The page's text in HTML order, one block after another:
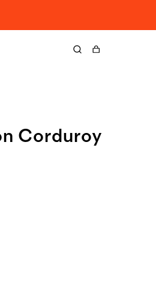
Cart
Corduroy